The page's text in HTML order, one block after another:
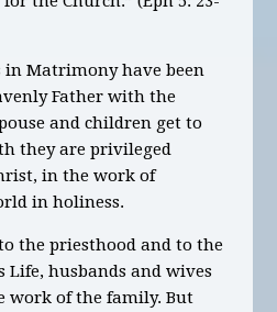
in Matrimony have been
Father with the
and children get to
they are privileged
in the work of
in holiness.
the priesthood and to the
Life, husbands and wives
work of the family. But